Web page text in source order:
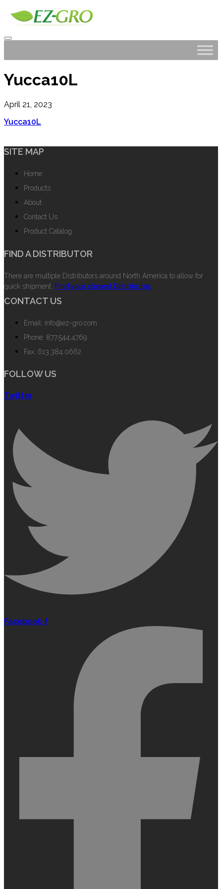
Yucca10L
April 21, 2023
Yucca10L
SITE MAP
Home
Products
About
Contact Us
Product Catalog
FIND A DISTRIBUTOR
There are multiple Distributors around North America to allow for
quick shipment. Find your closest Distributor.
CONTACT US
Email: info@ez-gro.com
Phone: 877.544.4769
Fax: 613.384.0662
FOLLOW US
Twitter
Facebook-f